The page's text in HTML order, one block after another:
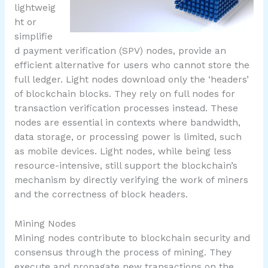
lightweig
ht or
simplifie
d payment verification (SPV) nodes, provide an
efficient alternative for users who cannot store the
full ledger. Light nodes download only the ‘headers’
of blockchain blocks. They rely on full nodes for
transaction verification processes instead. These
nodes are essential in contexts where bandwidth,
data storage, or processing power is limited, such
as mobile devices. Light nodes, while being less
resource-intensive, still support the blockchain’s
mechanism by directly verifying the work of miners
and the correctness of block headers.
Mining Nodes
Mining nodes contribute to blockchain security and
consensus through the process of mining. They